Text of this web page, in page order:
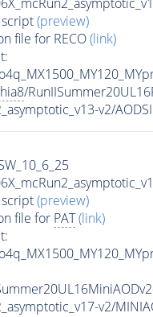
(preview)
file for RECO(link)
/
v2/
(preview)
file for PAT(link)
v2/